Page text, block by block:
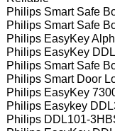
Philips Smart Safe
Philips Smart Safe
Philips EasyKey
Philips EasyKey
Philips Smart Safe
Philips Smart Door
Philips EasyKey
Philips Easykey
Philips DDL101-